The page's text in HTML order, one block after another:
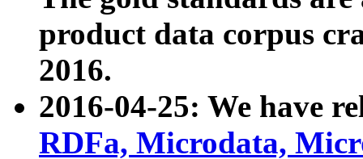
product data corpus
2016.
2016-04-25: We have
RDFa, Microdata,